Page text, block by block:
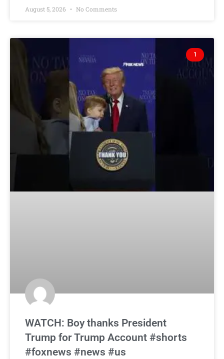
August 5, 2026 No Comments
1
WATCH: Boy thanks President
Trump for Trump Account #shorts
#foxnews #news #us